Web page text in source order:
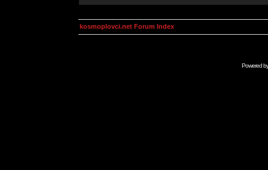
kosmoplovci.net Forum Index
Powered